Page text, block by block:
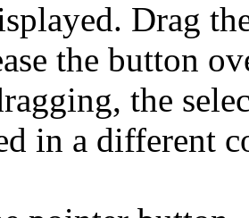
Drag
the button
the
in a different